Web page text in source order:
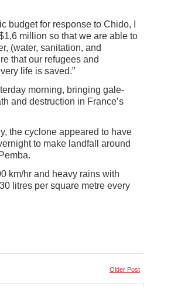
budget for response to Chido, I
million so that we are able to
(water, sanitation, and
that our refugees and
life is saved.”
morning, bringing gale-
and destruction in France’s
the cyclone appeared to have
to make landfall around
km/hr and heavy rains with
litres per square metre every
Older Post